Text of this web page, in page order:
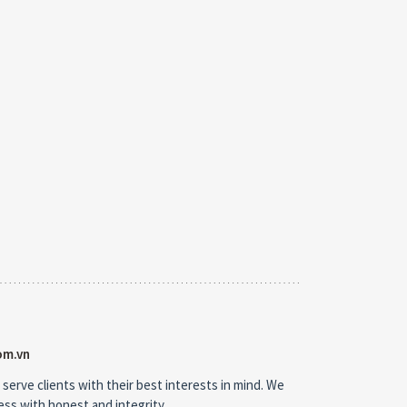
clients with their best interests in mind. We